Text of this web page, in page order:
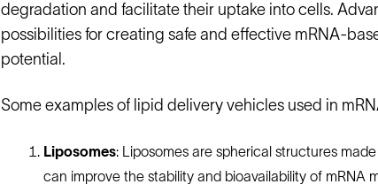
degradation and facilitate their uptake into cells.
possibilities for creating safe and effective mRNA-
potential.
Some examples of lipid delivery vehicles used in
Liposomes: Liposomes are spherical structures
can improve the stability and bioavailability of